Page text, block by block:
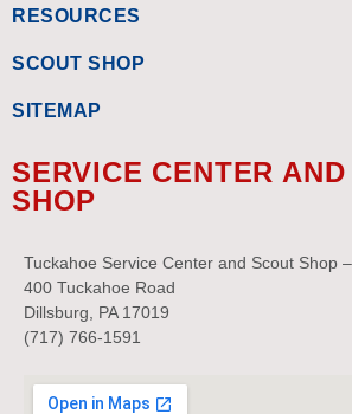
RESOURCES
SCOUT SHOP
SITEMAP
SERVICE CENTER
SHOP
Tuckahoe Service Center and Scout Shop –
400 Tuckahoe Road
Dillsburg, PA 17019
(717) 766-1591